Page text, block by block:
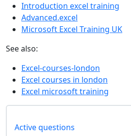
Introduction excel training
Advanced.excel
Microsoft Excel Training UK
See also:
Excel-courses-london
Excel courses in london
Excel microsoft training
Active questions